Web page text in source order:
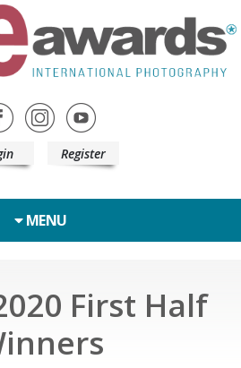
Register
MENU
First Half